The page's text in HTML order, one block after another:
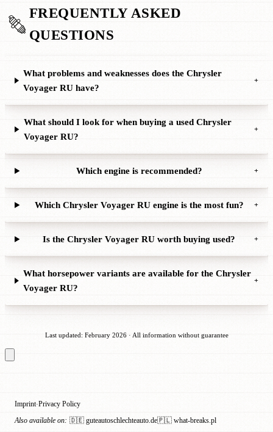
FREQUENTLY ASKED
QUESTIONS
What problems and weaknesses does the Chrysler
Voyager RU have?
+
What should I look for when buying a used Chrysler
Voyager RU?
+
Which engine is recommended? +
Which Chrysler Voyager RU engine is the most fun? +
Is the Chrysler Voyager RU worth buying used? +
What horsepower variants are available for the Chrysler
Voyager RU?
+
Last updated: February 2026 · All information without guarantee
Imprint·Privacy Policy
Also available on: 🇩🇪 guteautoschlechteauto.de🇵🇱 what-breaks.pl